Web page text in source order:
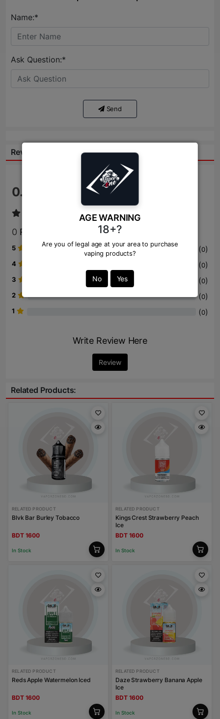
AGE WARNING
18+?
Are you of legal age at your area to purchase
vaping products?
No Yes
Name:*
Ask Question:*
Send
Reviews:
0.0
0 Review
5 (0)
4 (0)
3 (0)
2 (0)
1 (0)
Write Review Here
Review
Related Products:
RELATED PRODUCT
Blvk Bar Burley Tobacco
BDT 1600
In Stock
RELATED PRODUCT
Kings Crest Strawberry Peach
Ice
BDT 1600
In Stock
RELATED PRODUCT
Reds Apple Watermelon Iced
BDT 1600
In Stock
RELATED PRODUCT
Daze Strawberry Banana Apple
Ice
BDT 1600
In Stock